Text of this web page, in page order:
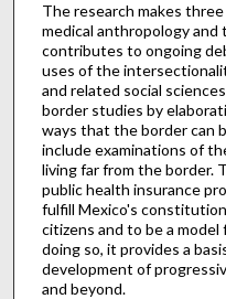
The research makes
medical anthropology and
contributes to ongoing
uses of the
and related social
border studies by
ways that the border can
include examinations of
living far from the border.
public health insurance
fulfill Mexico's
citizens and to be a model
doing so, it provides a
development of
and beyond.